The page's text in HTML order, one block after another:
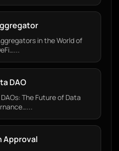
in the World of
DAO
The Future of Data
Approval